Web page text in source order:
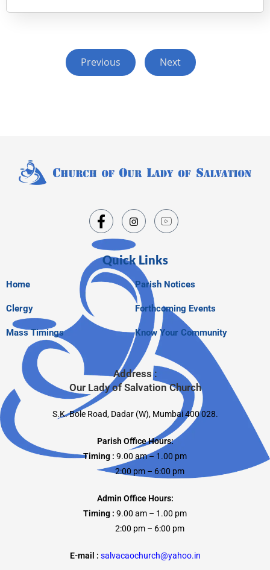
Previous Next
Quick Links
Home
Clergy
Mass Timings
Parish Notices
Forthcoming Events
Know Your Community
Address :
Our Lady of Salvation Church
S.K. Bole Road, Dadar (W), Mumbai 400 028.
Parish Office Hours:
Timing : 9.00 am – 1.00 pm
2:00 pm – 6:00 pm
Admin Office Hours:
Timing : 9.00 am – 1.00 pm
2:00 pm – 6:00 pm
E-mail : salvacaochurch@yahoo.in